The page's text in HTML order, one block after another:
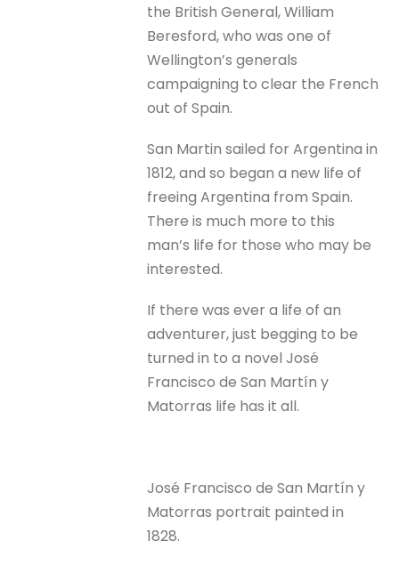
the British General, William
Beresford, who was one of
Wellington’s generals
campaigning to clear the French
out of Spain.
San Martin sailed for Argentina in
1812, and so began a new life of
freeing Argentina from Spain.
There is much more to this
man’s life for those who may be
interested.
If there was ever a life of an
adventurer, just begging to be
turned in to a novel José
Francisco de San Martín y
Matorras life has it all.
José Francisco de San Martín y
Matorras portrait painted in
1828.